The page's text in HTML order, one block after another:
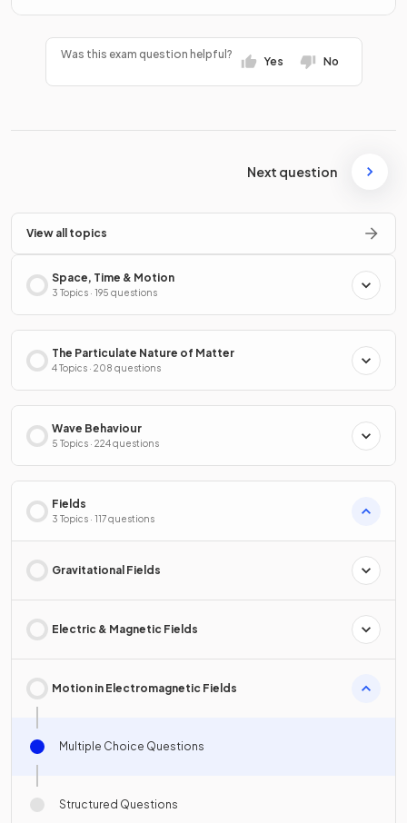
Was this exam question helpful?
Yes No
Next question
View all topics
Space, Time & Motion
3 Topics · 195 questions
The Particulate Nature of Matter
4 Topics · 208 questions
Wave Behaviour
5 Topics · 224 questions
Fields
3 Topics · 117 questions
Gravitational Fields
Electric & Magnetic Fields
Motion in Electromagnetic Fields
Multiple Choice Questions
Structured Questions